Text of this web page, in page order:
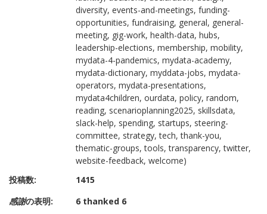
diversity, events-and-meetings, funding-
opportunities, fundraising, general, general-
meeting, gig-work, health-data, hubs,
leadership-elections, membership, mobility,
mydata-4-pandemics, mydata-academy,
mydata-dictionary, myddata-jobs, mydata-
operators, mydata-presentations,
mydata4children, ourdata, policy, random,
reading, scenarioplanning2025, skillsdata,
slack-help, spending, startups, steering-
committee, strategy, tech, thank-you,
thematic-groups, tools, transparency, twitter,
website-feedback, welcome)
投稿数:
1415
感謝の表明: 6 thanked 6